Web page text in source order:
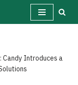
Introduces a